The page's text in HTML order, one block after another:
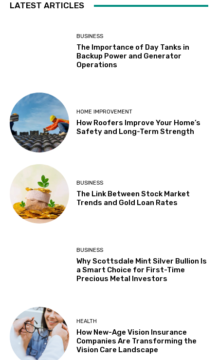
LATEST ARTICLES
BUSINESS
The Importance of Day Tanks in
Backup Power and Generator
Operations
HOME IMPROVEMENT
How Roofers Improve Your Home’s
Safety and Long-Term Strength
BUSINESS
The Link Between Stock Market
Trends and Gold Loan Rates
BUSINESS
Why Scottsdale Mint Silver Bullion Is
a Smart Choice for First-Time
Precious Metal Investors
HEALTH
How New-Age Vision Insurance
Companies Are Transforming the
Vision Care Landscape